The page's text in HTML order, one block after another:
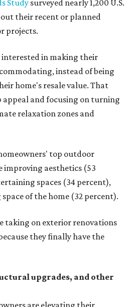
Study surveyed nearly 1,200 U.S.
their recent or planned
projects.
interested in making their
instead of being
home's resale value. That
and focusing on turning
relaxation zones and
top outdoor
improving aesthetics (53
spaces (34 percent),
of the home (32 percent).
taking on exterior renovations
they finally have the
upgrades, and other